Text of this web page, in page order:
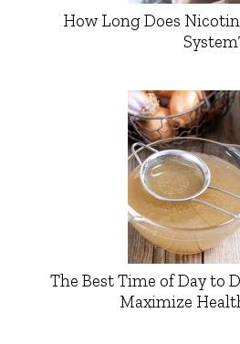
How Long Does
The Best Time of Day to
Maximize